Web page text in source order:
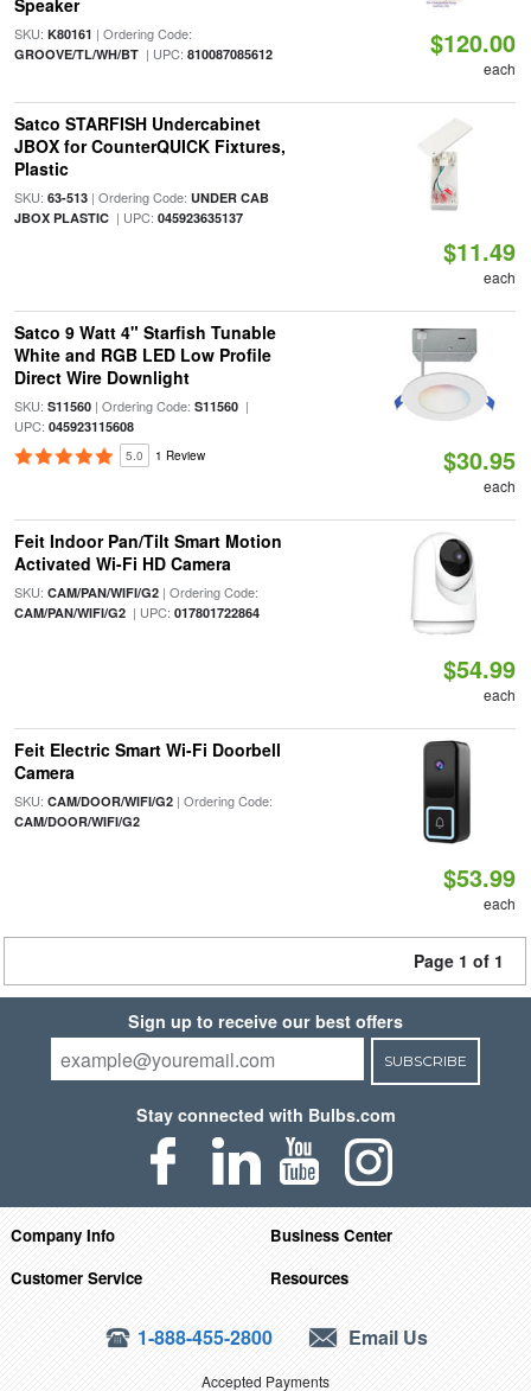
Speaker
SKU: K80161 | Ordering Code:
GROOVE/TL/WH/BT| UPC: 810087085612 $120.00
each
Satco STARFISH Undercabinet
JBOX for CounterQUICK Fixtures,
Plastic
SKU: 63-513| Ordering Code: UNDER CAB
JBOX PLASTIC| UPC: 045923635137
$11.49
each
Satco 9 Watt 4" Starfish Tunable
White and RGB LED Low Profile
Direct Wire Downlight
SKU: S11560| Ordering Code: S11560|
UPC: 045923115608
5.0 1 Review $30.95
each
Feit Indoor Pan/Tilt Smart Motion
Activated Wi-Fi HD Camera
SKU: CAM/PAN/WIFI/G2| Ordering Code:
CAM/PAN/WIFI/G2| UPC: 017801722864
$54.99
each
Feit Electric Smart Wi-Fi Doorbell
Camera
SKU: CAM/DOOR/WIFI/G2| Ordering Code:
CAM/DOOR/WIFI/G2
$53.99
each
Page 1 of 1
Sign up to receive our best offers
SUBSCRIBE
Stay connected with Bulbs.com
Company Info
Business Center
Customer Service
Resources
1-888-455-2800 Email Us
Accepted Payments